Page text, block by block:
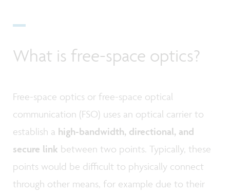
What is free-space optics?
Free-space optics or free-space optical
communication (FSO) uses an optical carrier to
establish a high-bandwidth, directional, and
secure link between two points. Typically, these
points would be difficult to physically connect
through other means, for example due to their